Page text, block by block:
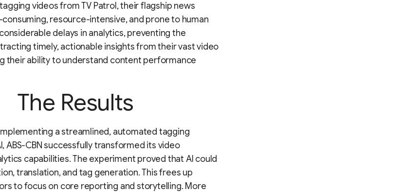
videos from TV Patrol, their flagship news
resource-intensive, and prone to human
delays in analytics, preventing the
timely, actionable insights from their vast video
their ability to understand content performance
The Results
a streamlined, automated tagging
ABS-CBN successfully transformed its video
capabilities. The experiment proved that AI could
translation, and tag generation. This frees up
to focus on core reporting and storytelling. More